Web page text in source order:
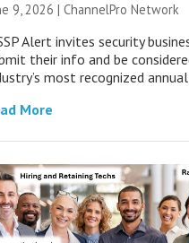
9, 2026 | ChannelPro Network
Alert invites security
their info and be
most recognized
More